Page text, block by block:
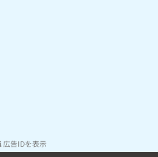
広告IDを表示